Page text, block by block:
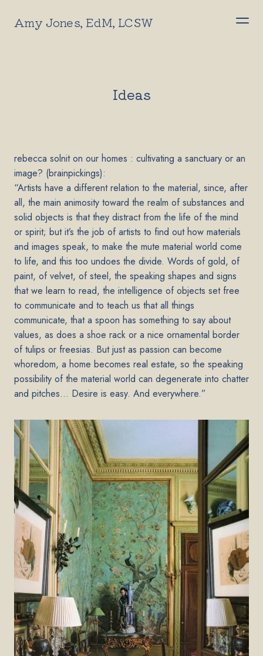
Amy Jones, EdM, LCSW
Ideas
rebecca solnit on our homes : cultivating a sanctuary or an
image? (brainpickings):
“Artists have a different relation to the material, since, after
all, the main animosity toward the realm of substances and
solid objects is that they distract from the life of the mind
or spirit; but it’s the job of artists to find out how materials
and images speak, to make the mute material world come
to life, and this too undoes the divide. Words of gold, of
paint, of velvet, of steel, the speaking shapes and signs
that we learn to read, the intelligence of objects set free
to communicate and to teach us that all things
communicate, that a spoon has something to say about
values, as does a shoe rack or a nice ornamental border
of tulips or freesias. But just as passion can become
whoredom, a home becomes real estate, so the speaking
possibility of the material world can degenerate into chatter
and pitches… Desire is easy. And everywhere.”